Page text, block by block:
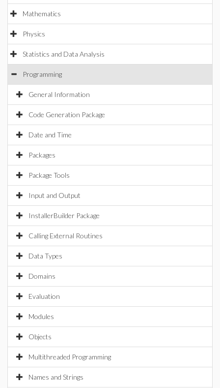
Mathematics
Physics
Statistics and Data Analysis
Programming
General Information
Code Generation Package
Date and Time
Packages
Package Tools
Input and Output
InstallerBuilder Package
Calling External Routines
Data Types
Domains
Evaluation
Modules
Objects
Multithreaded Programming
Names and Strings